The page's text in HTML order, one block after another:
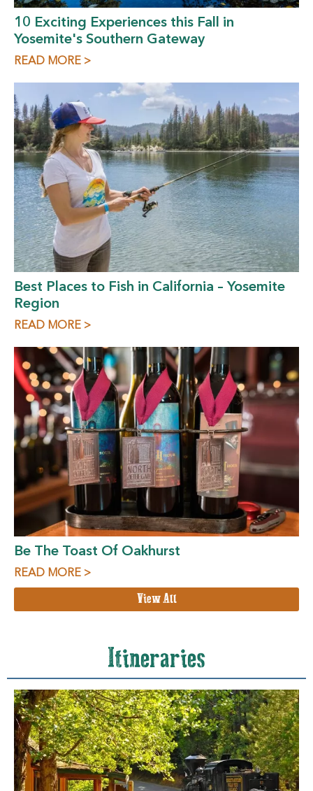
10 Exciting Experiences this Fall in
Yosemite's Southern Gateway
READ MORE >
Best Places to Fish in California – Yosemite
Region
READ MORE >
Be The Toast Of Oakhurst
READ MORE >
View All
Itineraries